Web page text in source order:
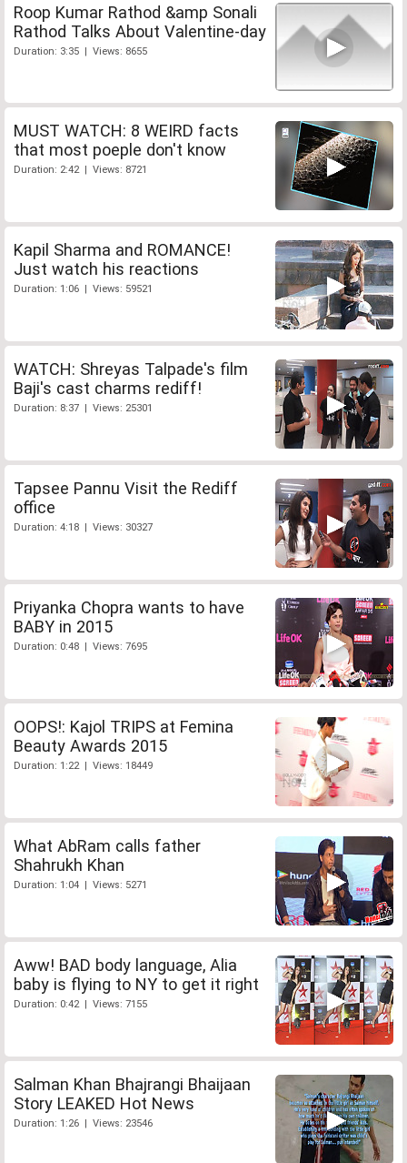
Roop Kumar Rathod &amp Sonali
Rathod Talks About Valentine-day
Duration: 3:35 | Views: 8655
MUST WATCH: 8 WEIRD facts
that most poeple don't know
Duration: 2:42 | Views: 8721
Kapil Sharma and ROMANCE!
Just watch his reactions
Duration: 1:06 | Views: 59521
WATCH: Shreyas Talpade's film
Baji's cast charms rediff!
Duration: 8:37 | Views: 25301
Tapsee Pannu Visit the Rediff
office
Duration: 4:18 | Views: 30327
Priyanka Chopra wants to have
BABY in 2015
Duration: 0:48 | Views: 7695
OOPS!: Kajol TRIPS at Femina
Beauty Awards 2015
Duration: 1:22 | Views: 18449
What AbRam calls father
Shahrukh Khan
Duration: 1:04 | Views: 5271
Aww! BAD body language, Alia
baby is flying to NY to get it right
Duration: 0:42 | Views: 7155
Salman Khan Bhajrangi Bhaijaan
Story LEAKED Hot News
Duration: 1:26 | Views: 23546